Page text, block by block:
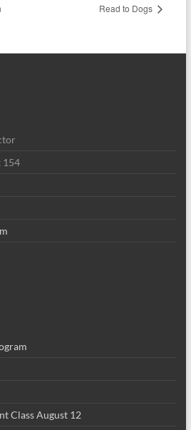
Read to Dogs
154
Class August 12